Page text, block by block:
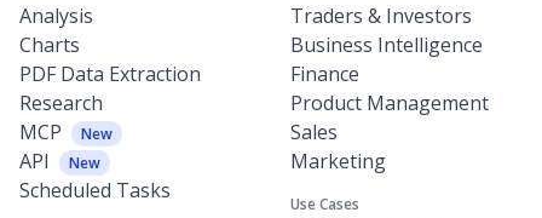
Analysis
Charts
PDF Data Extraction
Research
MCP
New
API New
Scheduled Tasks
Traders & Investors
Business Intelligence
Finance
Product Management
Sales
Marketing
Use Cases